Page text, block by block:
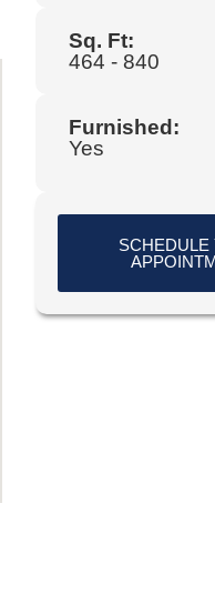
Sq. Ft:
464 - 840
Furnished:
Yes
SCHEDULE